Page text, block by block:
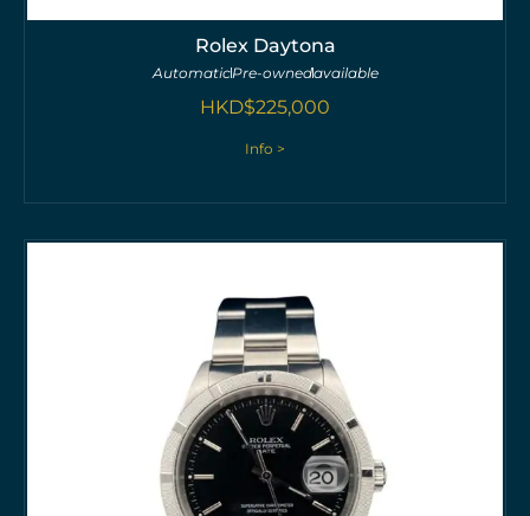
Rolex Daytona
AutomaticPre-ownedavailable
HKD$225,000
Info >